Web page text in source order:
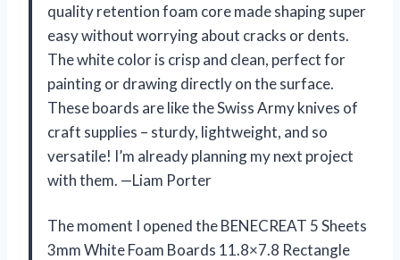
quality retention foam core made shaping super
easy without worrying about cracks or dents.
The white color is crisp and clean, perfect for
painting or drawing directly on the surface.
These boards are like the Swiss Army knives of
craft supplies – sturdy, lightweight, and so
versatile! I’m already planning my next project
with them. —Liam Porter
The moment I opened the BENECREAT 5 Sheets
3mm White Foam Boards 11.8×7.8 Rectangle